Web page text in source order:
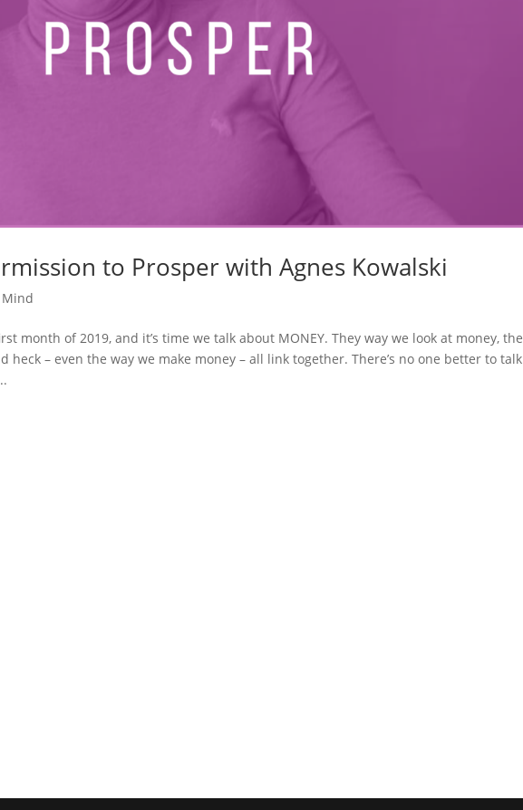
to Prosper with Agnes Kowalski
Mind
month of 2019, and it’s time we talk about MONEY. They way we look at money, the
heck – even the way we make money – all link together. There’s no one better to talk